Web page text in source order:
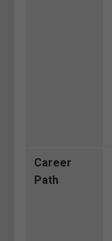
Career
Path